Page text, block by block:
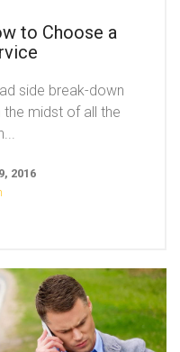
to Choose a
side break-down
midst of all the
2016